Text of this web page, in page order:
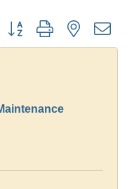
Button group with nested